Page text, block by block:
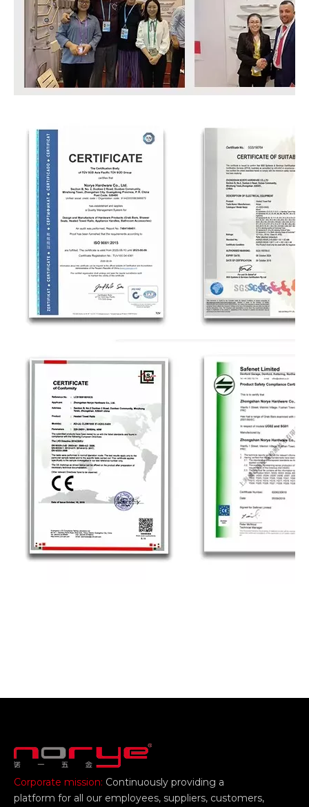
Corporate mission: Continuously providing a
platform for all our employees, suppliers, customers,